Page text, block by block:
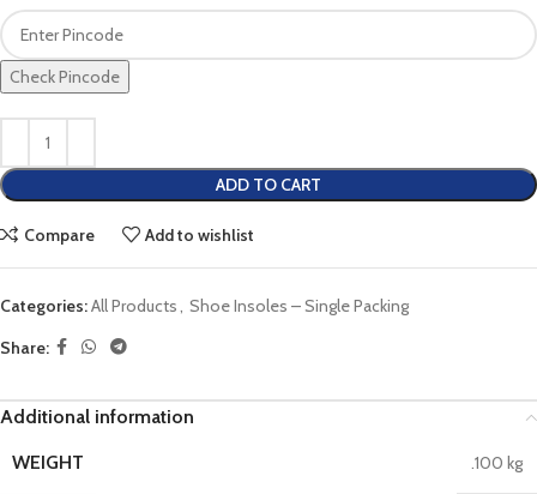
Check Pincode
ADD TO CART
Compare Add to wishlist
Categories:All Products, Shoe Insoles – Single Packing
Share:
Additional information
WEIGHT
.100 kg